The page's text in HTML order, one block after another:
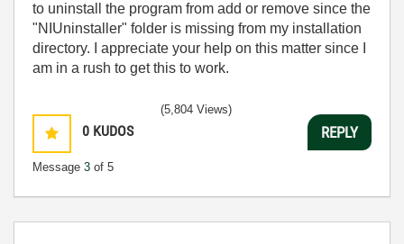
to uninstall the program from add or remove since the
"NIUninstaller" folder is missing from my installation
directory. I appreciate your help on this matter since I
am in a rush to get this to work.
0 KUDOS
Message 3 of 5
(5,804 Views)
REPLY